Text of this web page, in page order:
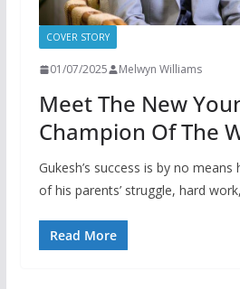
COVER STORY
01/07/2025 Melwyn Williams
Meet The New
Champion Of The
Gukesh’s success is by no
of his parents’ struggle, hard
Read More